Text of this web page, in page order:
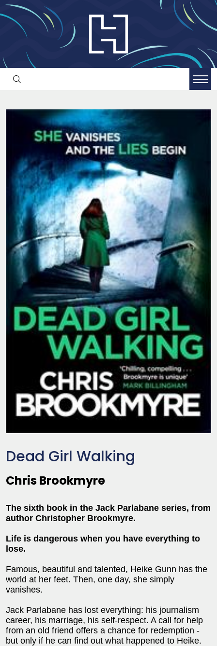
Dead Girl Walking
Chris Brookmyre
The sixth book in the Jack Parlabane series, from
author Christopher Brookmyre.
Life is dangerous when you have everything to
lose.
Famous, beautiful and talented, Heike Gunn has the
world at her feet. Then, one day, she simply
vanishes.
Jack Parlabane has lost everything: his journalism
career, his marriage, his self-respect. A call for help
from an old friend offers a chance for redemption -
but only if he can find out what happened to Heike.